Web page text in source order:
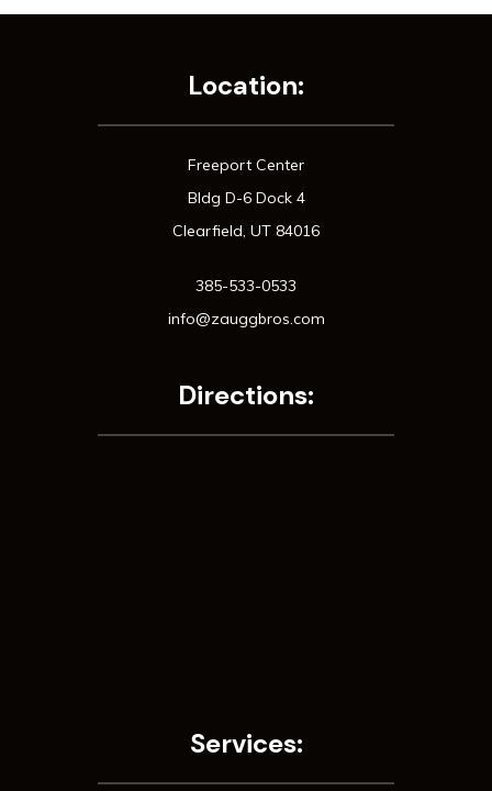
Location:
Freeport Center
Bldg D-6 Dock 4
Clearfield, UT 84016
385-533-0533
info@zauggbros.com
Directions:
Services: